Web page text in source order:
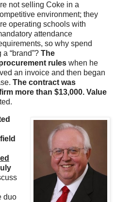
not selling Coke in a
environment; they
operating schools with
attendance
so why spend
“brand”? The
rules when he
an invoice and then began
The contract was
more than $13,000. Value
duo